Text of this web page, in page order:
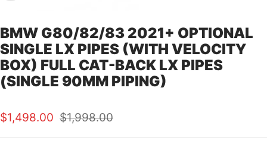
BMW G80/82/83 2021+ OPTIONAL
SINGLE LX PIPES (WITH VELOCITY
BOX) FULL CAT-BACK LX PIPES
(SINGLE 90MM PIPING)
Sale
price
$1,498.00 Regular
price
$1,998.00